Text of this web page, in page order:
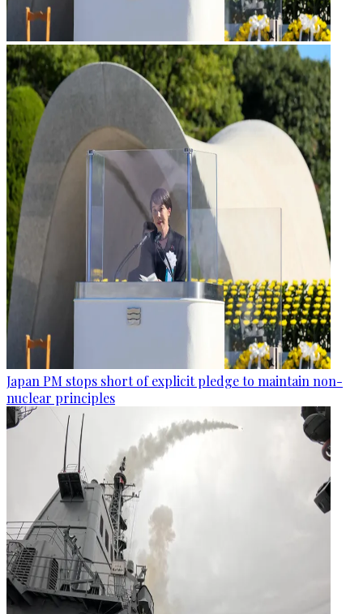
Japan PM stops short of explicit pledge to maintain non-
nuclear principles